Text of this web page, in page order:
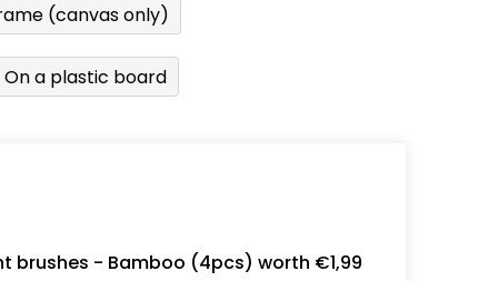
(canvas only)
On a plastic board
brushes - Bamboo (4pcs) worth €1,99